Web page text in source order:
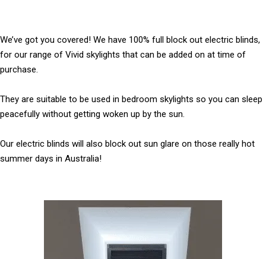
We’ve got you covered! We have 100% full block out electric blinds,
for our range of Vivid skylights that can be added on at time of
purchase.
They are suitable to be used in bedroom skylights so you can sleep
peacefully without getting woken up by the sun.
Our electric blinds will also block out sun glare on those really hot
summer days in Australia!